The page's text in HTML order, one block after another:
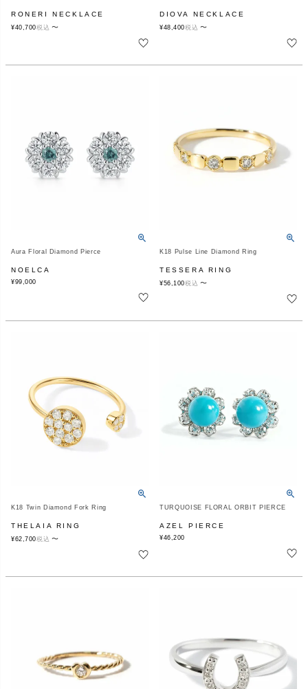
RONERI NECKLACE
¥40,700税込 〜
DIOVA NECKLACE
¥48,400税込 〜
Aura Floral Diamond Pierce
NOELCA
¥99,000
K18 Pulse Line Diamond Ring
TESSERA RING
¥56,100税込 〜
K18 Twin Diamond Fork Ring
THELAIA RING
¥62,700税込 〜
TURQUOISE FLORAL ORBIT PIERCE
AZEL PIERCE
¥46,200